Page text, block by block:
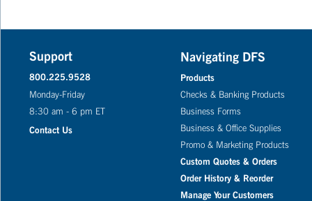
Support
800.225.9528
Monday-Friday
8:30 am - 6 pm ET
Contact Us
Navigating DFS
Products
Checks & Banking Products
Business Forms
Business & Office Supplies
Promo & Marketing Products
Custom Quotes & Orders
Order History & Reorder
Manage Your Customers